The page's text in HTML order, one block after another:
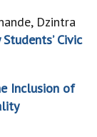
Dzintra
Civic
Inclusion of